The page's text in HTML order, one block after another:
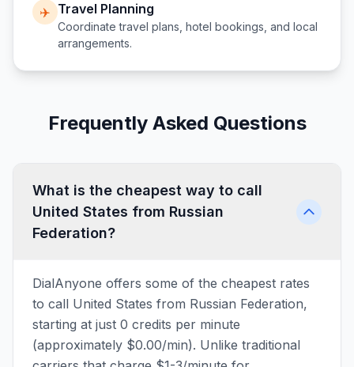
✈️ Travel Planning
Coordinate travel plans, hotel bookings, and local
arrangements.
Frequently Asked Questions
What is the cheapest way to call
United States from Russian
Federation?
DialAnyone offers some of the cheapest rates
to call United States from Russian Federation,
starting at just 0 credits per minute
(approximately $0.00/min). Unlike traditional